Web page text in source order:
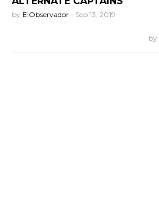
by ElObservador - Sep 13, 2019
by